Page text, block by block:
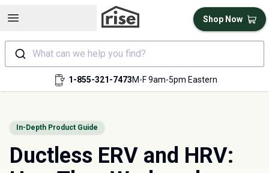
Open sidebar
What can we help you find?
1-855-321-7473M-F 9am-5pm Eastern
Shop Now
In-Depth Product Guide
Ductless ERV and HRV: